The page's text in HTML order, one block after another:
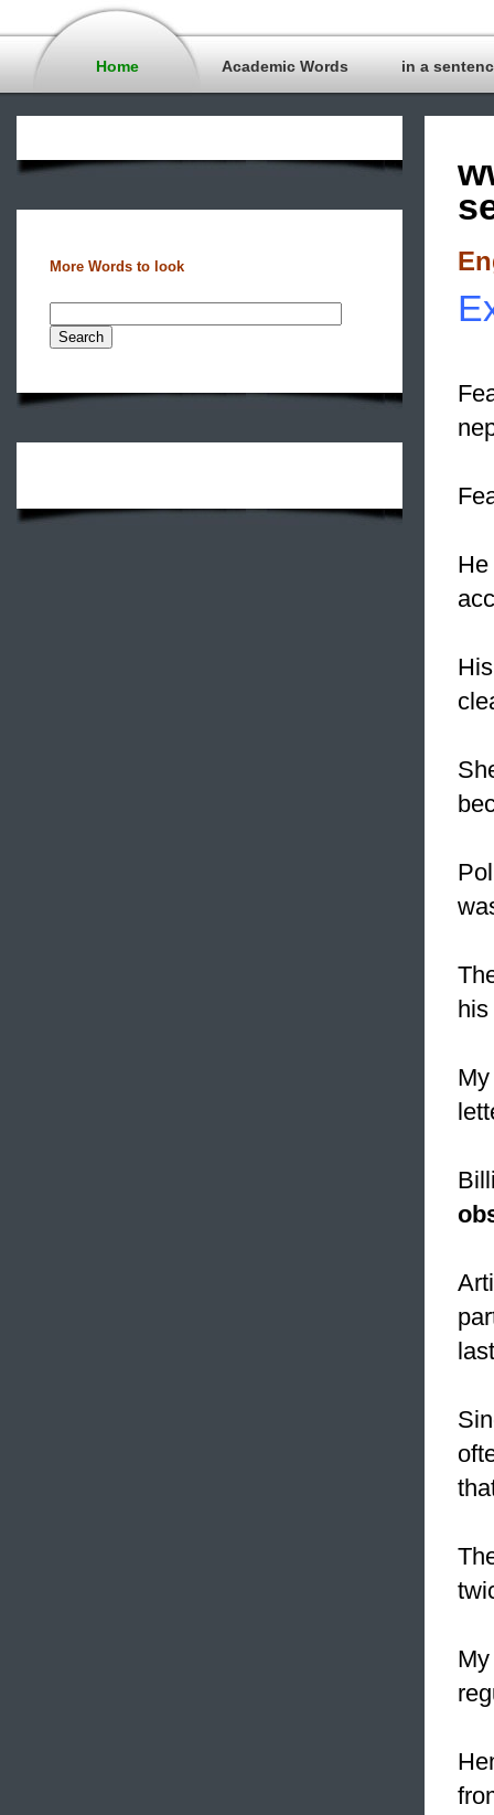
Home Academic Words in a
More Words to look